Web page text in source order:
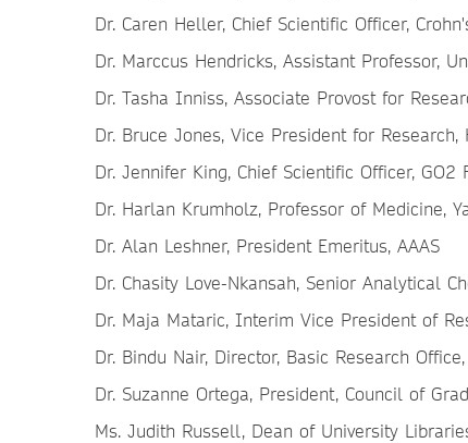
Dr. Caren Heller, Chief Scientific Officer,
Dr. Marccus Hendricks, Assistant Professor,
Dr. Tasha Inniss, Associate Provost for
Dr. Bruce Jones, Vice President for Research,
Dr. Jennifer King, Chief Scientific Officer, GO2
Dr. Harlan Krumholz, Professor of Medicine,
Dr. Alan Leshner, President Emeritus, AAAS
Dr. Chasity Love-Nkansah, Senior Analytical
Dr. Maja Mataric, Interim Vice President of
Dr. Bindu Nair, Director, Basic Research
Dr. Suzanne Ortega, President, Council of
Ms. Judith Russell, Dean of University